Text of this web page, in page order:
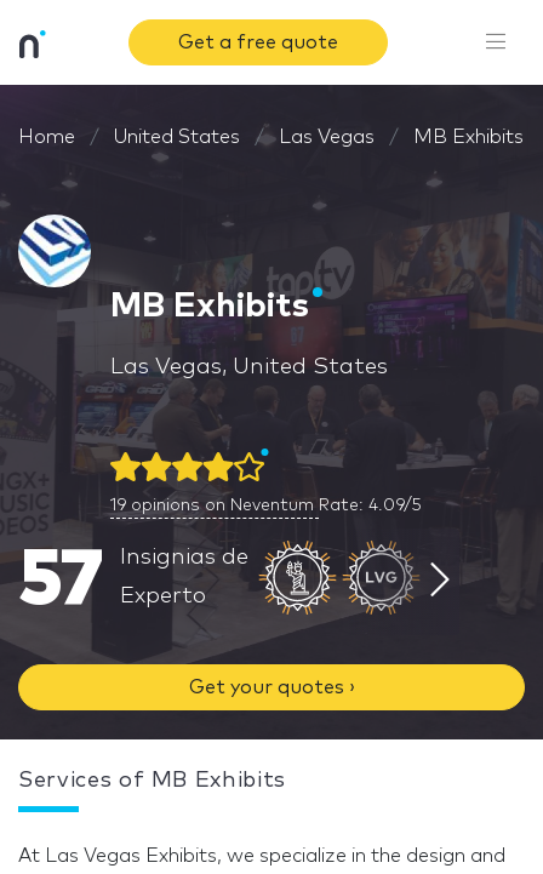
Get a free quote
Home United States Las Vegas MB Exhibits
MB Exhibits
Las Vegas, United States
19 opinions on Neventum Rate: 4.09/5
57
Insignias de
Experto
Get your quotes ›
Services of MB Exhibits
At Las Vegas Exhibits, we specialize in the design and